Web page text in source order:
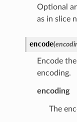
Optional
as in slice
encode(
Encode
encoding.
encoding
The